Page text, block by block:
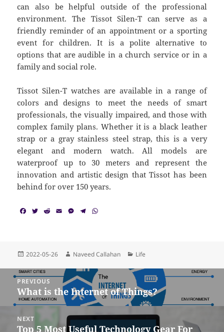
can also be helpful outside of the professional
environment. The Tissot Silen-T can serve as a
friendly reminder of an appointment or a sporting
event for children. It is a polite alternative to
options that are audible in a church service or in a
family and social role.
Tissot Silen-T watches are available in a range of
colors and designs to meet the needs of smart
professionals, the visually impaired, and those with
complex family plans. Whether it is a black leather
strap or a gray stainless steel strap, this is a very
elegant and modern watch. All models are
waterproof up to 30 meters and represent the
innovation and artistic design that Tissot has been
behind for over 150 years.
o
o
k
T
e
r
R
t
E M
n
g
e
r
T
r
a
m
A
p
p
Posted
2022-05-26 Author
Naveed Callahan Categories
Life
Post
navigation
PREVIOUS
Previous
post:
What is the Internet of Things?
NEXT
Next
Top 5 Most Useful Technology Gear For